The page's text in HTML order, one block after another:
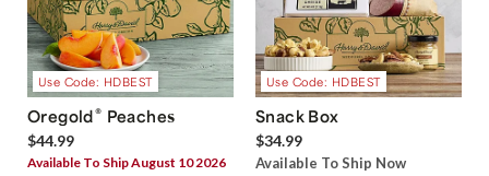
Use Code: HDBEST
Oregold® Peaches
$44.99
Available To Ship August 10 2026
Use Code: HDBEST
Snack Box
$34.99
Available To Ship Now